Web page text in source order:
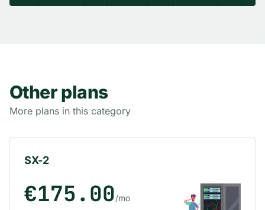
Other plans
More plans in this category
SX-2
€175.00/mo